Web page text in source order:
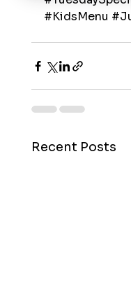
#KidsMenu
Recent Posts